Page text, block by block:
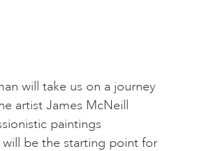
will take us on a journey
artist James McNeill
paintings
be the starting point for